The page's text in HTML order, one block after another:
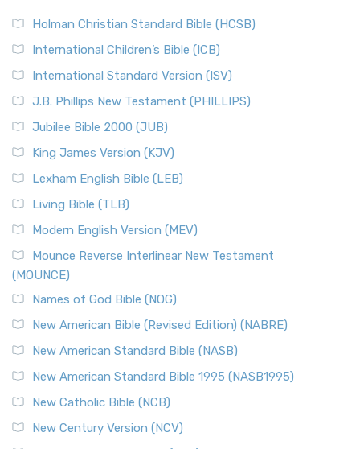
Holman Christian Standard Bible (HCSB)
International Children’s Bible (ICB)
International Standard Version (ISV)
J.B. Phillips New Testament (PHILLIPS)
Jubilee Bible 2000 (JUB)
King James Version (KJV)
Lexham English Bible (LEB)
Living Bible (TLB)
Modern English Version (MEV)
Mounce Reverse Interlinear New Testament
(MOUNCE)
Names of God Bible (NOG)
New American Bible (Revised Edition) (NABRE)
New American Standard Bible (NASB)
New American Standard Bible 1995 (NASB1995)
New Catholic Bible (NCB)
New Century Version (NCV)